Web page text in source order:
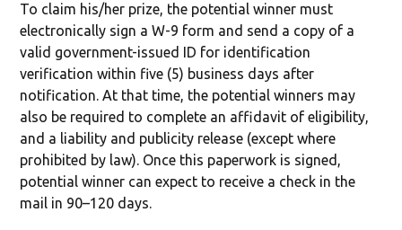
To claim his/her prize, the potential winner must
electronically sign a W-9 form and send a copy of a
valid government-issued ID for identification
verification within five (5) business days after
notification. At that time, the potential winners may
also be required to complete an affidavit of eligibility,
and a liability and publicity release (except where
prohibited by law). Once this paperwork is signed,
potential winner can expect to receive a check in the
mail in 90–120 days.